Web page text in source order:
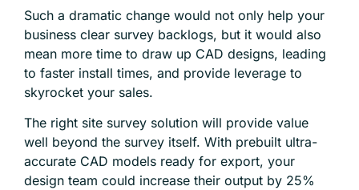
Such a dramatic change would not only help your
business clear survey backlogs, but it would also
mean more time to draw up CAD designs, leading
to faster install times, and provide leverage to
skyrocket your sales.
The right site survey solution will provide value
well beyond the survey itself. With prebuilt ultra-
accurate CAD models ready for export, your
design team could increase their output by 25%